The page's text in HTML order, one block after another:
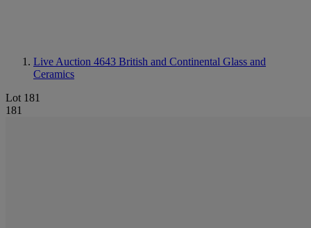
Live Auction 4643 British and Continental Glass and
Ceramics
Lot 181
181